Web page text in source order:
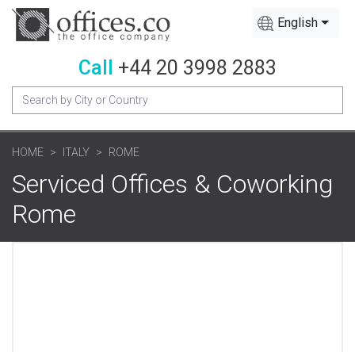
English
Call +44 20 3998 2883
HOME ITALY ROME
Serviced Offices & Coworking
Rome